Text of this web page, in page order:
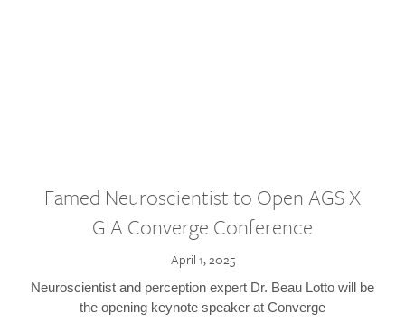
Famed Neuroscientist to Open AGS X
GIA Converge Conference
April 1, 2025
Neuroscientist and perception expert Dr. Beau Lotto will be
the opening keynote speaker at Converge